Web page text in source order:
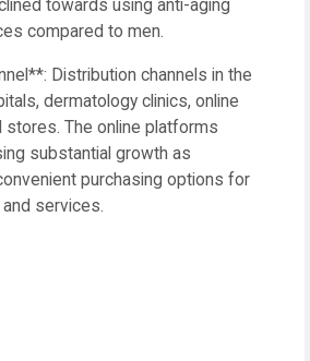
towards using anti-aging
compared to men.
Distribution channels in the
dermatology clinics, online
stores. The online platforms
substantial growth as
purchasing options for
services.